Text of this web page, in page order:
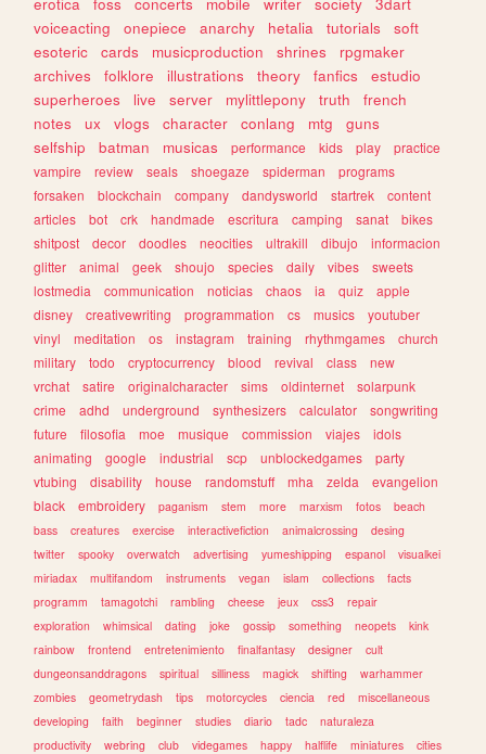
voiceacting
onepiece anarchy hetalia tutorials
soft
esoteric
cards musicproduction shrines
rpgmaker
archives
folklore illustrations theory fanfics
estudio
superheroes
live server mylittlepony truth
french
notes
ux vlogs character conlang mtg
guns
selfship
batman musicas performance kids play
practice
vampire
review seals shoegaze spiderman
programs
forsaken
blockchain company dandysworld startrek
content
articles
bot crk handmade escritura camping sanat
bikes
shitpost
decor doodles neocities ultrakill dibujo
informacion
glitter
animal geek shoujo species daily vibes
sweets
lostmedia
communication noticias chaos ia quiz
apple
disney
creativewriting programmation cs musics
youtuber
vinyl
meditation os instagram training rhythmgames
church
military
todo cryptocurrency blood revival class
new
vrchat
satire originalcharacter sims oldinternet
solarpunk
crime
adhd underground synthesizers calculator
songwriting
future
filosofia moe musique commission viajes
idols
animating
google industrial scp unblockedgames
party
vtubing
disability house randomstuff mha zelda
evangelion
black
embroidery paganism stem more marxism fotos
beach
bass
creatures exercise interactivefiction animalcrossing
desing
twitter
spooky overwatch advertising yumeshipping espanol
visualkei
miriadax
multifandom instruments vegan islam collections
facts
programm
tamagotchi rambling cheese jeux css3
repair
exploration
whimsical dating joke gossip something neopets
kink
rainbow
frontend entretenimiento finalfantasy designer
cult
dungeonsanddragons
spiritual silliness magick shifting
warhammer
zombies
geometrydash tips motorcycles ciencia red
miscellaneous
developing
faith beginner studies diario tadc
naturaleza
productivity
webring club videgames happy halflife miniatures cities